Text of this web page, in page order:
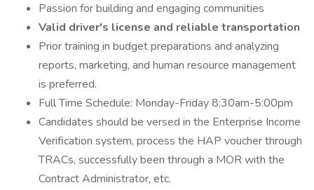
Passion for building and engaging communities
Valid driver's license and reliable transportation
Prior training in budget preparations and analyzing
reports, marketing, and human resource management
is preferred.
Full Time Schedule: Monday-Friday 8:30am-5:00pm
Candidates should be versed in the Enterprise Income
Verification system, process the HAP voucher through
TRACs, successfully been through a MOR with the
Contract Administrator, etc.